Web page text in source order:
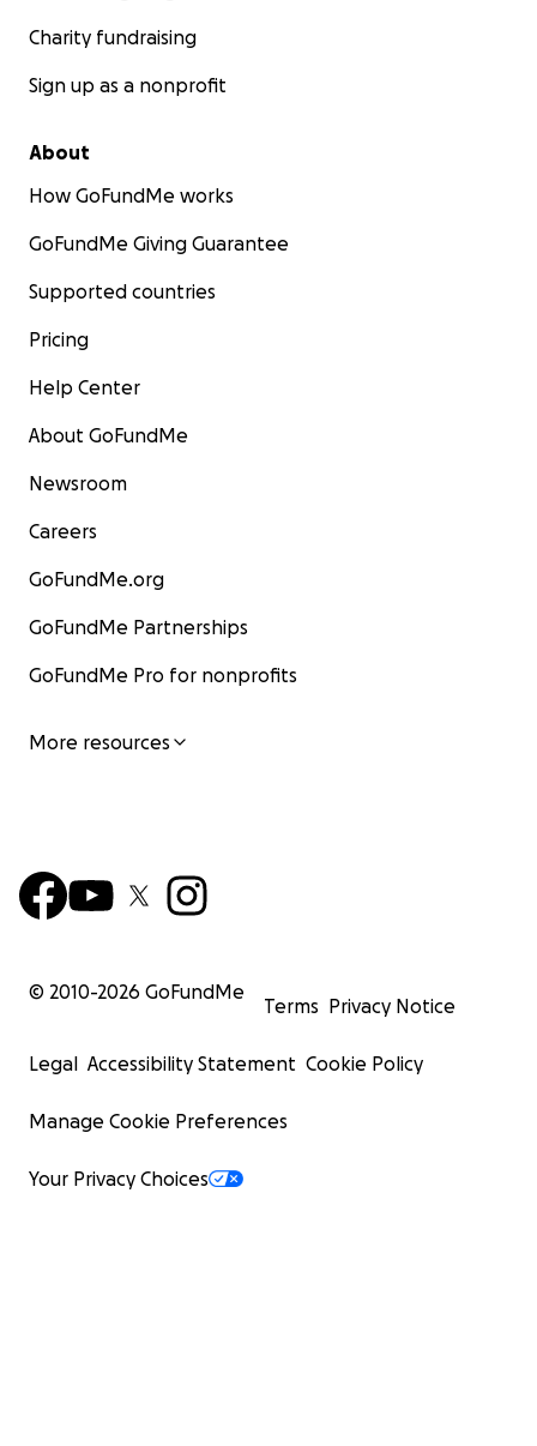
Charity fundraising
Sign up as a nonprofit
About
How GoFundMe works
GoFundMe Giving Guarantee
Supported countries
Pricing
Help Center
About GoFundMe
Newsroom
Careers
GoFundMe.org
GoFundMe Partnerships
GoFundMe Pro for nonprofits
More resources
© 2010-2026 GoFundMe
Terms Privacy Notice
Legal Accessibility Statement Cookie Policy
Manage Cookie Preferences
Your Privacy Choices